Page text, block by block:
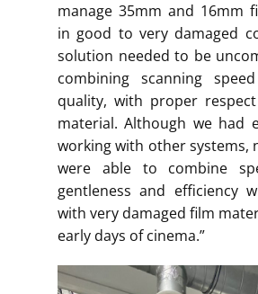
manage 35mm and 16mm
in good to very damaged
solution needed to be
combining scanning
quality, with proper
material. Although we had
working with other systems,
were able to combine
gentleness and efficiency
with very damaged film
early days of cinema.”